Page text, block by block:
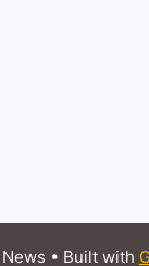
• Built with